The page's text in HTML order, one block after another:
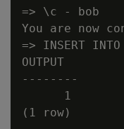
=> \c - bob
You are now
=> INSERT
OUTPUT
--------
      1